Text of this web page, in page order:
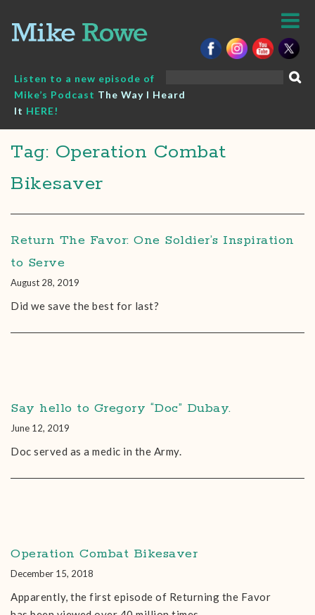
content
Listen to a new episode of
Mike’s Podcast The Way I Heard
It HERE!
Tag: Operation Combat
Bikesaver
Return The Favor: One Soldier’s Inspiration
to Serve
August 28, 2019
Did we save the best for last?
Say hello to Gregory “Doc” Dubay.
June 12, 2019
Doc served as a medic in the Army.
Operation Combat Bikesaver
December 15, 2018
Apparently, the first episode of Returning the Favor